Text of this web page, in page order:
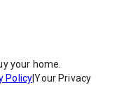
your home.
Policy|Your Privacy